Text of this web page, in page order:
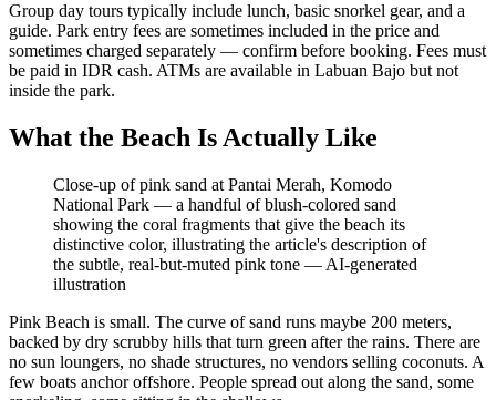
Group day tours typically include lunch, basic snorkel gear, and a
guide. Park entry fees are sometimes included in the price and
sometimes charged separately — confirm before booking. Fees must
be paid in IDR cash. ATMs are available in Labuan Bajo but not
inside the park.
What the Beach Is Actually Like
Close-up of pink sand at Pantai Merah, Komodo
National Park — a handful of blush-colored sand
showing the coral fragments that give the beach its
distinctive color, illustrating the article's description of
the subtle, real-but-muted pink tone — AI-generated
illustration
Pink Beach is small. The curve of sand runs maybe 200 meters,
backed by dry scrubby hills that turn green after the rains. There are
no sun loungers, no shade structures, no vendors selling coconuts. A
few boats anchor offshore. People spread out along the sand, some